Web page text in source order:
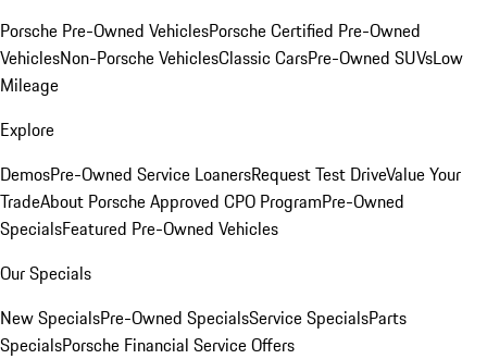
Porsche Pre-Owned VehiclesPorsche Certified Pre-Owned
VehiclesNon-Porsche VehiclesClassic CarsPre-Owned SUVsLow
Mileage
Explore
DemosPre-Owned Service LoanersRequest Test DriveValue Your
TradeAbout Porsche Approved CPO ProgramPre-Owned
SpecialsFeatured Pre-Owned Vehicles
Our Specials
New SpecialsPre-Owned SpecialsService SpecialsParts
SpecialsPorsche Financial Service Offers